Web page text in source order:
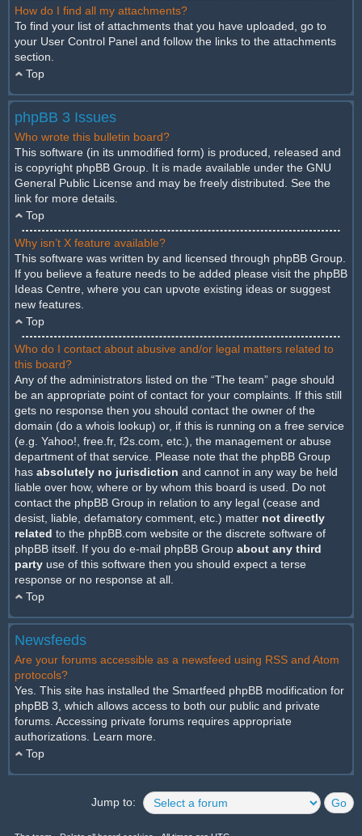
How do I find all my attachments?
To find your list of attachments that you have uploaded, go to
your User Control Panel and follow the links to the attachments
section.
Top
phpBB 3 Issues
Who wrote this bulletin board?
This software (in its unmodified form) is produced, released and
is copyright phpBB Group . It is made available under the GNU
General Public License and may be freely distributed. See the
link for more details.
Top
Why isn’t X feature available?
This software was written by and licensed through phpBB Group.
If you believe a feature needs to be added please visit the phpBB
Ideas Centre , where you can upvote existing ideas or suggest
new features.
Top
Who do I contact about abusive and/or legal matters related to
this board?
Any of the administrators listed on the “The team” page should
be an appropriate point of contact for your complaints. If this still
gets no response then you should contact the owner of the
domain (do a whois lookup) or, if this is running on a free service
(e.g. Yahoo!, free.fr, f2s.com, etc.), the management or abuse
department of that service. Please note that the phpBB Group
has absolutely no jurisdiction and cannot in any way be held
liable over how, where or by whom this board is used. Do not
contact the phpBB Group in relation to any legal (cease and
desist, liable, defamatory comment, etc.) matter not directly
related to the phpBB.com website or the discrete software of
phpBB itself. If you do e-mail phpBB Group about any third
party use of this software then you should expect a terse
response or no response at all.
Top
Newsfeeds
Are your forums accessible as a newsfeed using RSS and Atom
protocols?
Yes. This site has installed the Smartfeed phpBB modification for
phpBB 3, which allows access to both our public and private
forums. Accessing private forums requires appropriate
authorizations. Learn more
Top
Jump to: